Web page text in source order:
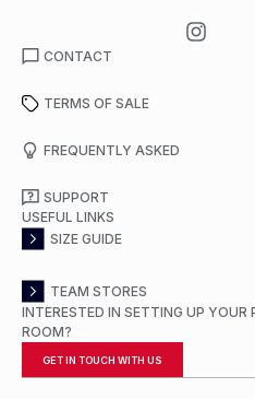
CONTACT
TERMS OF SALE
FREQUENTLY ASKED
SUPPORT
USEFUL LINKS
SIZE GUIDE
TEAM STORES
INTERESTED IN SETTING UP YOUR
ROOM?
GET IN TOUCH WITH US